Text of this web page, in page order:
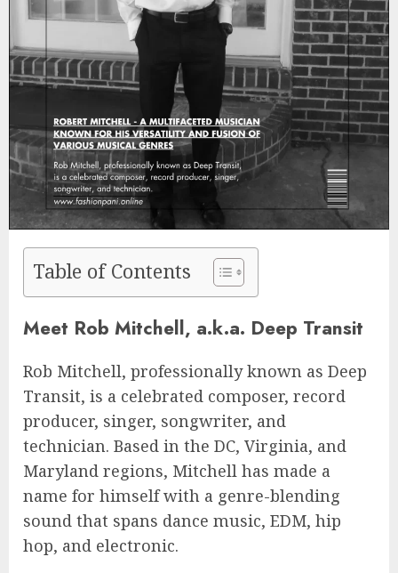
Table of Contents
Meet Rob Mitchell, a.k.a. Deep Transit
Rob Mitchell, professionally known as Deep
Transit, is a celebrated composer, record
producer, singer, songwriter, and
technician. Based in the DC, Virginia, and
Maryland regions, Mitchell has made a
name for himself with a genre-blending
sound that spans dance music, EDM, hip
hop, and electronic.